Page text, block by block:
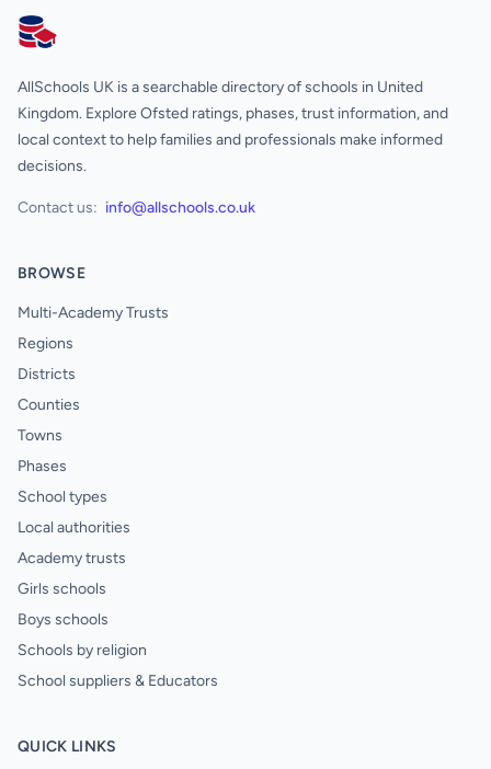
AllSchools UK
AllSchools UK is a searchable directory of schools in United
Kingdom. Explore Ofsted ratings, phases, trust information, and
local context to help families and professionals make informed
decisions.
Contact us: info@allschools.co.uk
BROWSE
Multi-Academy Trusts
Regions
Districts
Counties
Towns
Phases
School types
Local authorities
Academy trusts
Girls schools
Boys schools
Schools by religion
School suppliers & Educators
QUICK LINKS